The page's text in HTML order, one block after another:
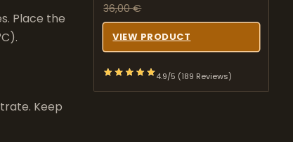
Place the
Keep
36,00€
VIEW PRODUCT
4.9/5 (189 Reviews)